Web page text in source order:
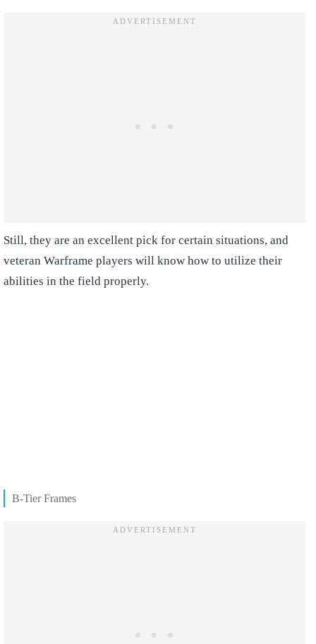
Still, they are an excellent pick for certain situations, and
veteran Warframe players will know how to utilize their
abilities in the field properly.
B-Tier Frames